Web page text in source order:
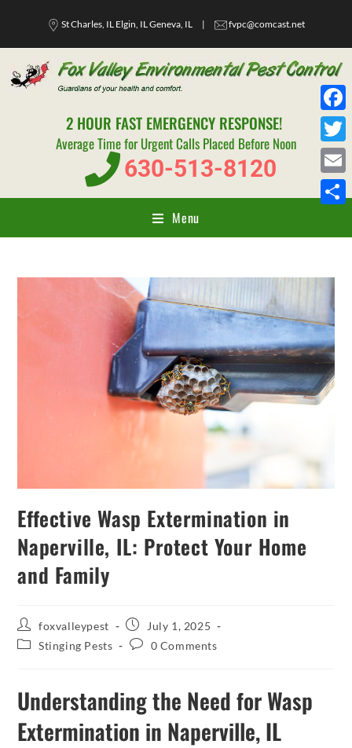
St Charles, IL Elgin, IL Geneva, IL | fvpc@comcast.net
2 HOUR FAST EMERGENCY RESPONSE!
Average Time for Urgent Calls Placed Before Noon
630-513-8120
Menu
Effective Wasp Extermination in
Naperville, IL: Protect Your Home
and Family
foxvalleypest
July 1, 2025
Stinging Pests
0 Comments
Understanding the Need for Wasp
Extermination in Naperville, IL
F
a
c
e
T
w
i
e
E
a
h